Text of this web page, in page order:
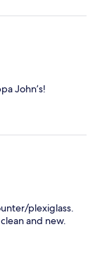
John’s!
plexiglass.
and new.